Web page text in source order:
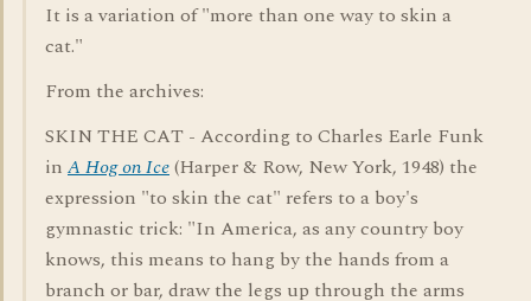
It is a variation of "more than one way to skin a
cat."
From the archives:
SKIN THE CAT - According to Charles Earle Funk
in A Hog on Ice(Harper & Row, New York, 1948) the
expression "to skin the cat" refers to a boy's
gymnastic trick: "In America, as any country boy
knows, this means to hang by the hands from a
branch or bar, draw the legs up through the arms